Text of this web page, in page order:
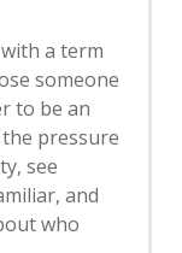
a term
someone
to be an
pressure
see
and
who